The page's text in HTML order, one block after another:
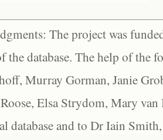
The project was
the database. The help of the
Murray Gorman, Janie
Elsa Strydom, Mary
database and to Dr Iain